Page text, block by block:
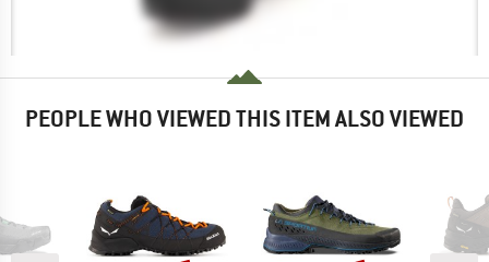
PEOPLE WHO VIEWED THIS ITEM ALSO VIEWED